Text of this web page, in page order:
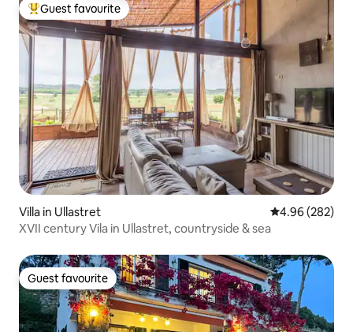
Top guest favourite
Guest favourite
Villa in Ullastret 4.96 out of 5
4.96 (282)
XVII century Vila in Ullastret, countryside & sea
Guest favourite
Guest favourite